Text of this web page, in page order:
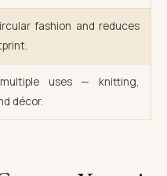
fashion and reduces
uses — knitting,
décor.